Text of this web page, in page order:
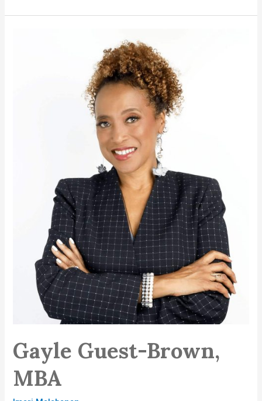
Gayle Guest-Brown,
MBA